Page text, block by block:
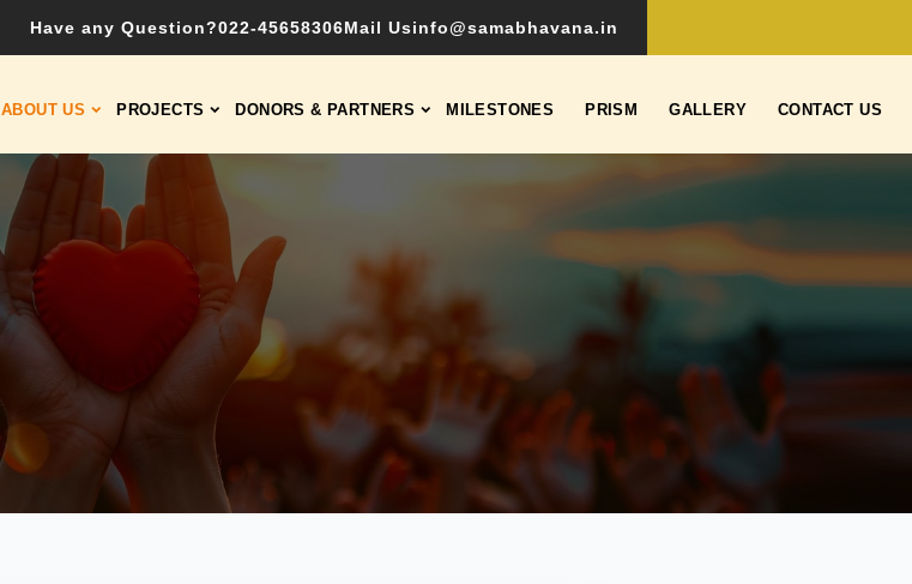
Have any Question?022-45658306Mail Usinfo@samabhavana.in
ABOUT US PROJECTS DONORS & PARTNERS MILESTONES PRISM GALLERY CONTACT US